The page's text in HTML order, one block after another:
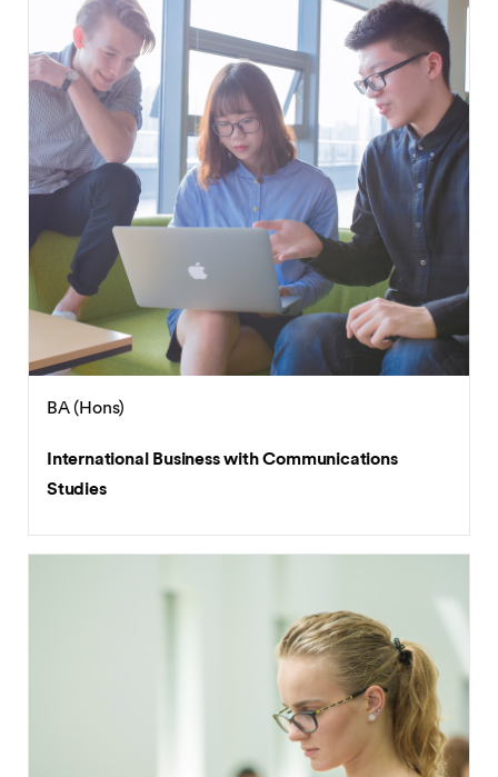
BA (Hons)
International Business with Communications
Studies